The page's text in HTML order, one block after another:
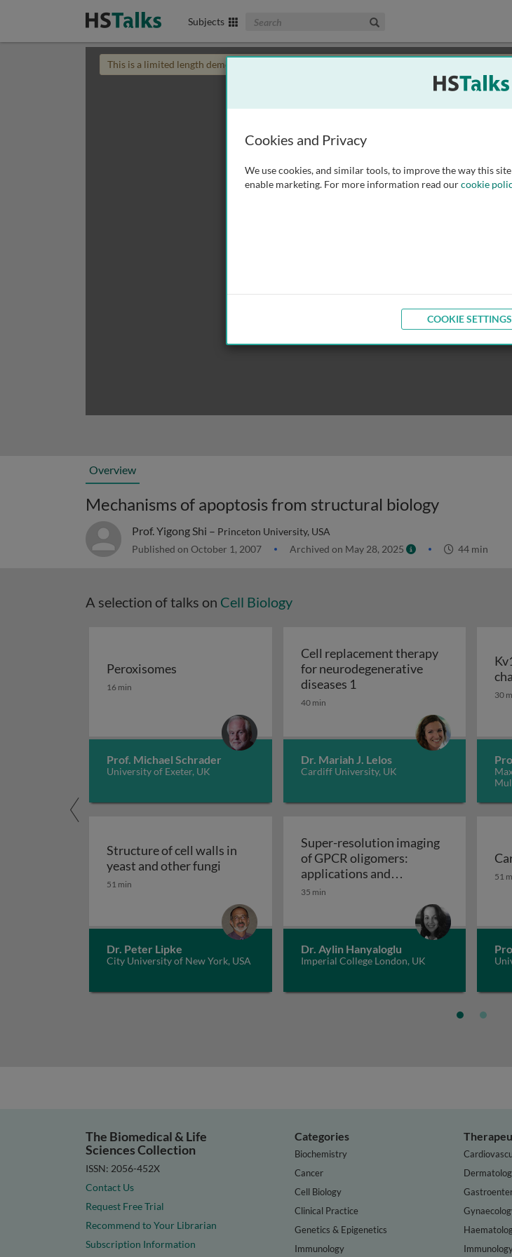
Subjects Search The Biomedical & Life Sciences Collection
This is a limited length demo talk; you may
Overview
Mechanisms of apoptosis from structural biology
Prof. Yigong Shi – Princeton University, USA
Published on October 1, 2007 Archived on May 28, 2025 44 min
A selection of talks on Cell Biology
Peroxisomes
Peroxisomes
16 min
Prof. Michael Schrader
University of Exeter, UK
Cell replacement therapy
for neurodegenerative
diseases 1 Cell replacement therapy
40 min
Dr. Mariah J. Lelos
Cardiff University, UK
30
Structure of cell walls in
yeast and other fungi Structure of cell walls in yeast and other fungi
51 min
Dr. Peter Lipke
City University of New York, USA
Super-resolution imaging
of GPCR oligomers:
applications and
functional roles
Super-resolution
35 min
Dr. Aylin Hanyaloglu
Imperial College London, UK
51
The Biomedical & Life
Sciences Collection
ISSN: 2056-452X
Contact Us
Request Free Trial
Recommend to Your Librarian
Subscription Information
Categories
Biochemistry
Cancer
Cell Biology
Clinical Practice
Genetics & Epigenetics
Immunology
Cookies and Privacy
We use cookies, and similar tools, to improve the way this
enable marketing. For more information read ourcookie
COOKIE SETTINGS